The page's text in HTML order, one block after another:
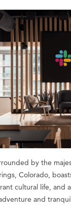
by the
Colorado,
cultural life, and
and